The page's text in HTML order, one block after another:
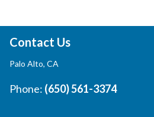
Contact Us
Palo Alto, CA
Phone: (650) 561-3374